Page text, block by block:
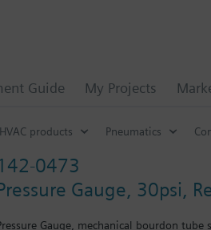
Guide My Projects
HVAC products Pneumatics
0473
Gauge, 30psi,
Gauge, mechanical bourdon